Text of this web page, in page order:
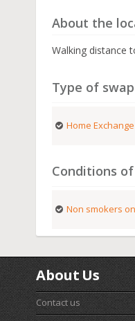
About the
Walking distance
Type of swap
Home Exchange
Conditions
Non smokers
About Us
Contact us